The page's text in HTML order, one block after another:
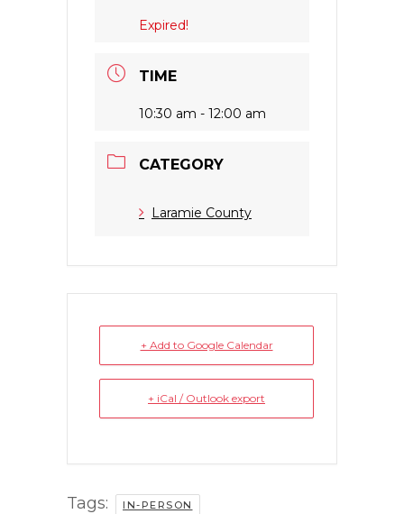
Expired!
TIME
10:30 am - 12:00 am
CATEGORY
Laramie County
+ Add to Google Calendar
+ iCal / Outlook export
Tags: IN-PERSON